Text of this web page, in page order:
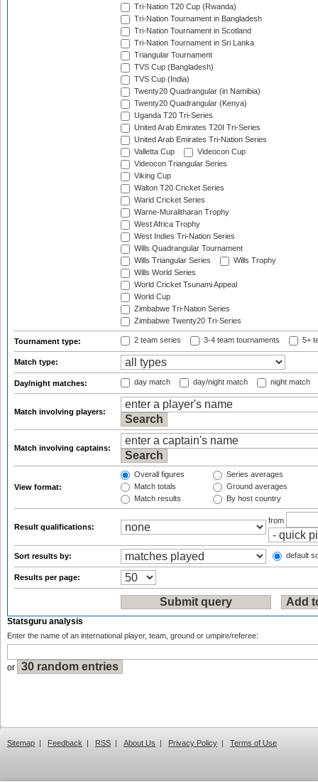
Tri-Nation T20 Cup (Rwanda)
Tri-Nation Tournament in Bangladesh
Tri-Nation Tournament in Scotland
Tri-Nation Tournament in Sri Lanka
Triangular Tournament
TVS Cup (Bangladesh)
TVS Cup (India)
Twenty20 Quadrangular (in Namibia)
Twenty20 Quadrangular (Kenya)
Uganda T20 Tri-Series
United Arab Emirates T20I Tri-Series
United Arab Emirates Tri-Nation Series
Valletta Cup
Videocon Cup
Videocon Triangular Series
Viking Cup
Walton T20 Cricket Series
Warid Cricket Series
Warne-Muralitharan Trophy
West Africa Trophy
West Indies Tri-Nation Series
Wills Quadrangular Tournament
Wills Triangular Series
Wills Trophy
Wills World Series
World Cricket Tsunami Appeal
World Cup
Zimbabwe Tri-Nation Series
Zimbabwe Twenty20 Tri-Series
Tournament type: 2 team series 3-4 team tournaments 5+
Match type:
Day/night matches: day match day/night match night match
Match involving players:
Match involving captains:
View format:
Overall figures
Match totals
Match results
Series averages
Ground averages
By host country
Result qualifications:
from
Sort results by: default
Results per page:
Statsguru analysis
Enter the name of an international player, team, ground or umpire/referee:
or
Sitemap | Feedback | RSS | About Us | Privacy Policy | Terms of Use